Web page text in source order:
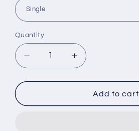
Quantity
Decrease
quantity
for
Star
Increase
quantity
for
Four
Star
Add to cart